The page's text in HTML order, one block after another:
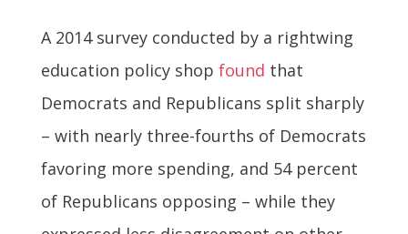
A 2014 survey conducted by a rightwing
education policy shop found that
Democrats and Republicans split sharply
– with nearly three-fourths of Democrats
favoring more spending, and 54 percent
of Republicans opposing – while they